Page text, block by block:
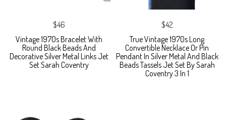
$46
Vintage 1970s Bracelet With
Round Black Beads And
Decorative Silver Metal Links Jet
Set Sarah Coventry
$42
True Vintage 1970s Long
Convertible Necklace Or Pin
Pendant In Silver Metal And Black
Beads Tassels Jet Set By Sarah
Coventry 3 In 1